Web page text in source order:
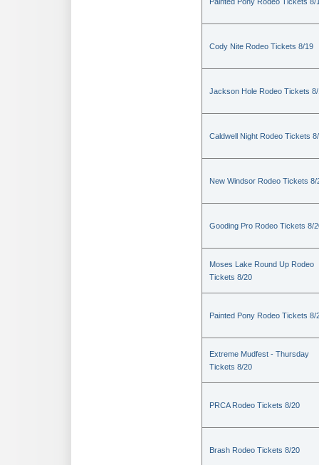
Cody Nite Rodeo Tickets 8/19
Jackson Hole Rodeo Tickets
Caldwell Night Rodeo Tickets
New Windsor Rodeo Tickets 8/
Gooding Pro Rodeo Tickets 8/
Moses Lake Round Up Rodeo
Tickets 8/20
Painted Pony Rodeo Tickets 8/
Extreme Mudfest - Thursday
Tickets 8/20
PRCA Rodeo Tickets 8/20
Brash Rodeo Tickets 8/20